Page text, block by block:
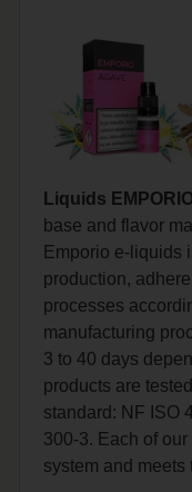
Liquids
base and flavor
Emporio e-liquids
production,
processes
manufacturing
3 to 40 days
products are
standard: NF ISO
300-3. Each of
system and